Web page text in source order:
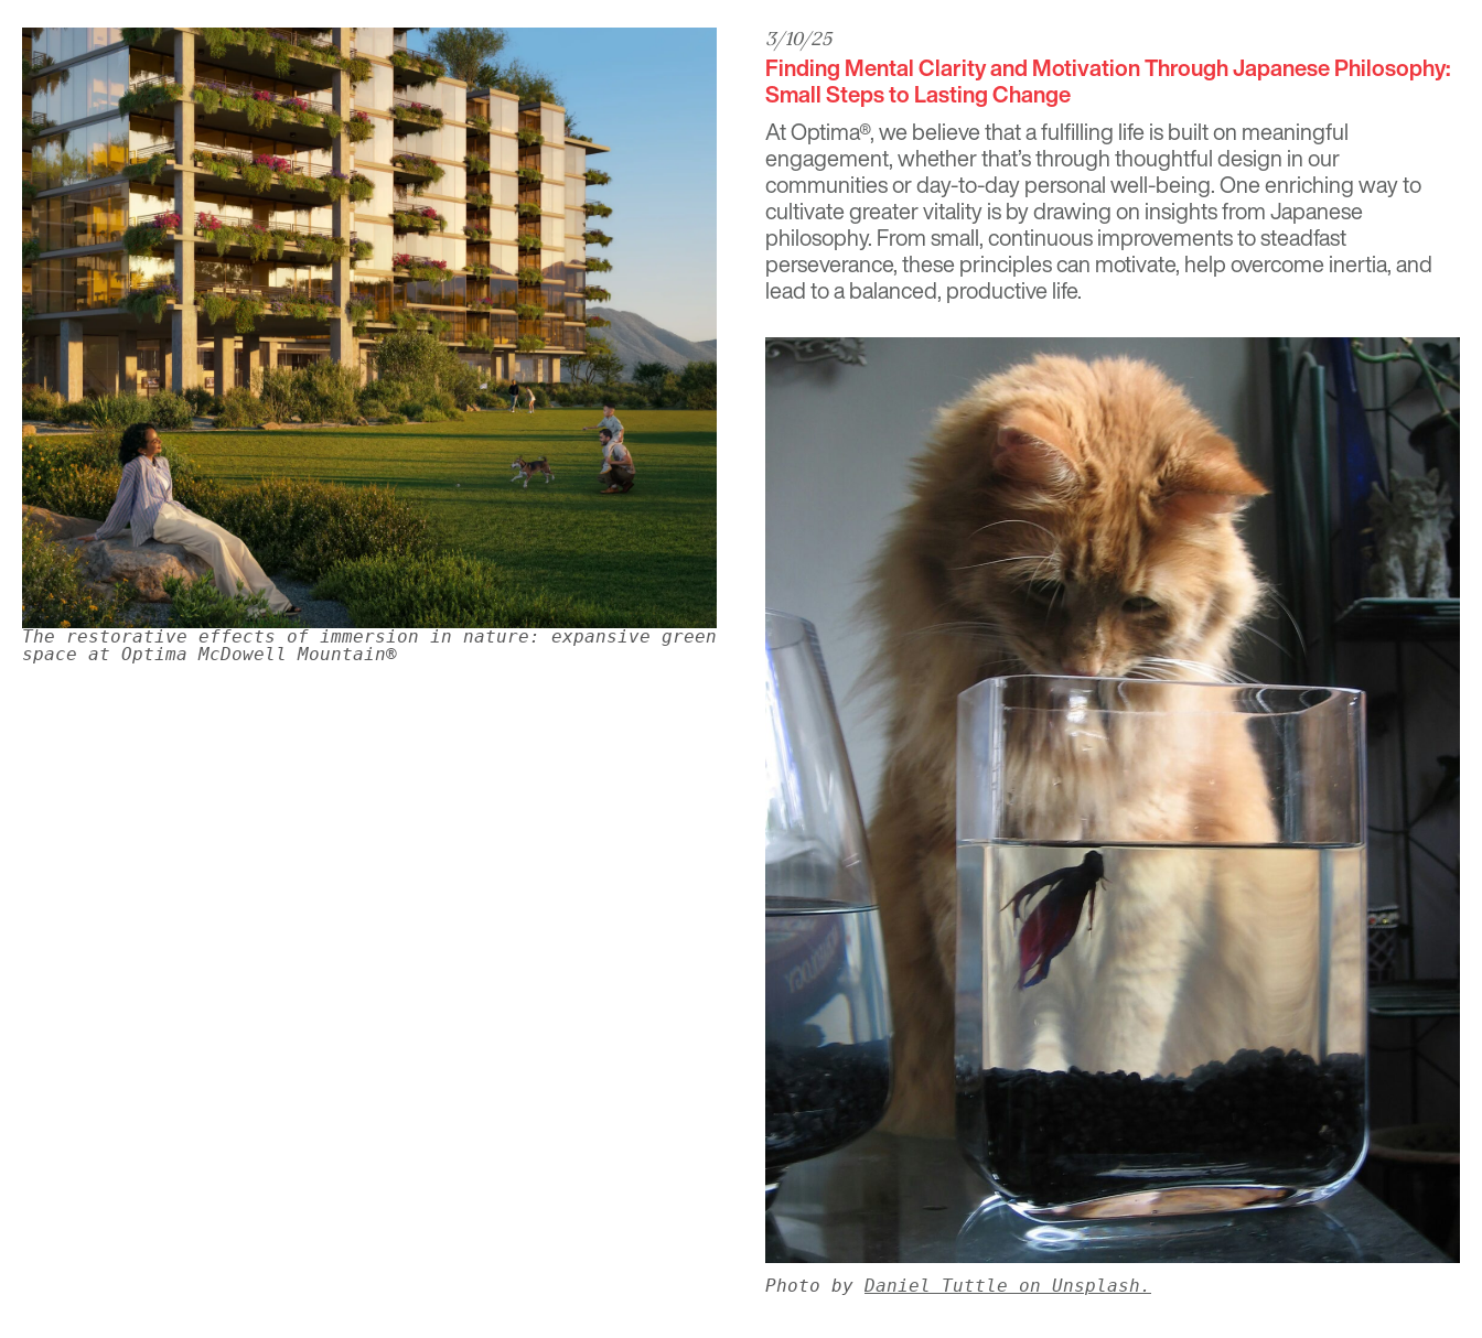
The restorative effects of immersion in nature: expansive green
space at Optima McDowell Mountain®
3/10/25
Finding Mental Clarity and Motivation Through Japanese Philosophy:
Small Steps to Lasting Change
AtOptima®, we believe that a fulfilling life is built on meaningful
engagement, whether that’s through thoughtful design in our
communities or day-to-day personal well-being. One enriching way to
cultivate greater vitality is by drawing on insights from Japanese
philosophy. From small, continuous improvements to steadfast
perseverance, these principles can motivate, help overcome inertia, and
lead to a balanced, productive life.
Photo by Daniel Tuttle on Unsplash.